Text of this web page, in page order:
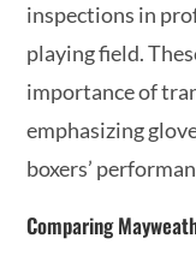
inspections in
playing field.
importance of
emphasizing
boxers’
Comparing